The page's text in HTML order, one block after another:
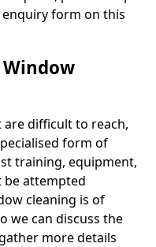
enquiry form on this
difficult to reach,
form of
training, equipment,
be attempted
cleaning is of
we can discuss the
more details